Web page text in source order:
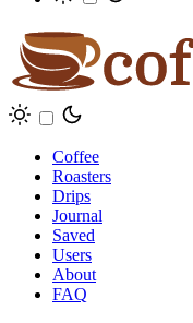
Coffee
Roasters
Drips
Journal
Saved
Users
About
FAQ